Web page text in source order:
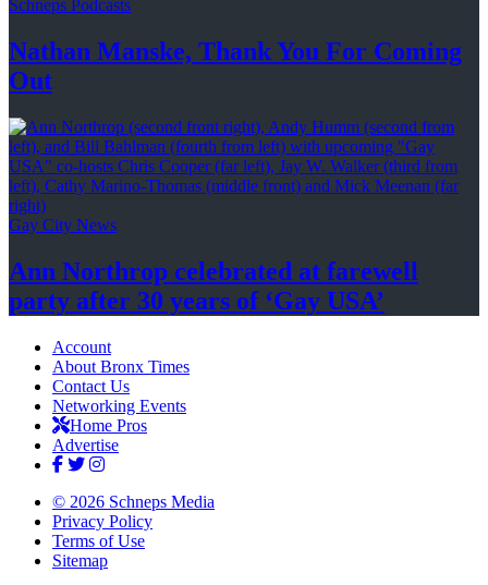
Schneps Podcasts
Nathan Manske, Thank You For Coming
Out
Gay City News
Ann Northrop celebrated at farewell
party after 30 years of ‘Gay USA’
Account
About Bronx Times
Contact Us
Networking Events
Home Pros
Advertise
© 2026 Schneps Media
Privacy Policy
Terms of Use
Sitemap